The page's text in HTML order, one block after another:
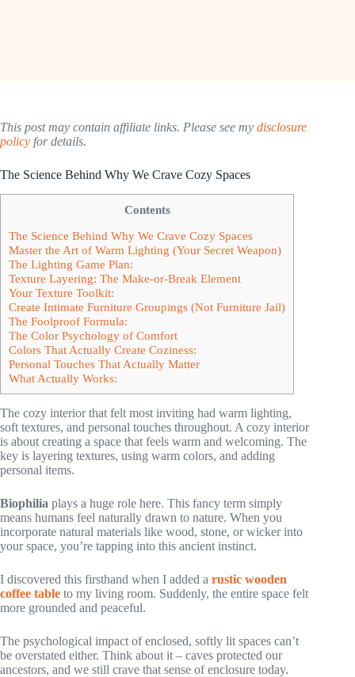
This post may contain affiliate links. Please see my disclosure
policy for details.
The Science Behind Why We Crave Cozy Spaces
Contents
The Science Behind Why We Crave Cozy Spaces
Master the Art of Warm Lighting (Your Secret Weapon)
The Lighting Game Plan:
Texture Layering: The Make-or-Break Element
Your Texture Toolkit:
Create Intimate Furniture Groupings (Not Furniture Jail)
The Foolproof Formula:
The Color Psychology of Comfort
Colors That Actually Create Coziness:
Personal Touches That Actually Matter
What Actually Works:
The cozy interior that felt most inviting had warm lighting,
soft textures, and personal touches throughout. A cozy interior
is about creating a space that feels warm and welcoming. The
key is layering textures, using warm colors, and adding
personal items.
Biophilia plays a huge role here. This fancy term simply
means humans feel naturally drawn to nature. When you
incorporate natural materials like wood, stone, or wicker into
your space, you’re tapping into this ancient instinct.
I discovered this firsthand when I added a rustic wooden
coffee table to my living room. Suddenly, the entire space felt
more grounded and peaceful.
The psychological impact of enclosed, softly lit spaces can’t
be overstated either. Think about it – caves protected our
ancestors, and we still crave that sense of enclosure today.